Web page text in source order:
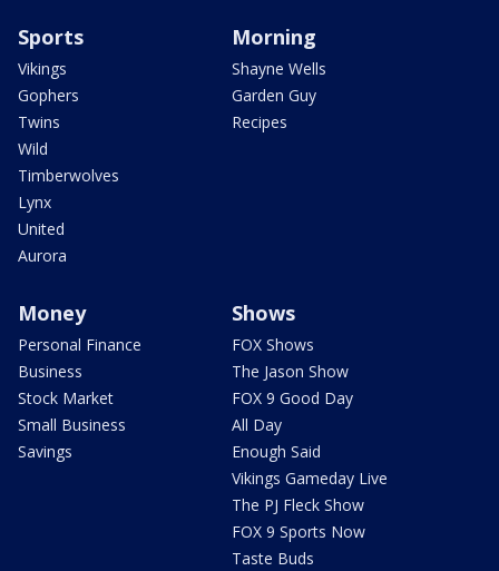
Sports
Vikings
Gophers
Twins
Wild
Timberwolves
Lynx
United
Aurora
Morning
Shayne Wells
Garden Guy
Recipes
Money
Personal Finance
Business
Stock Market
Small Business
Savings
Shows
FOX Shows
The Jason Show
FOX 9 Good Day
All Day
Enough Said
Vikings Gameday Live
The PJ Fleck Show
FOX 9 Sports Now
Taste Buds